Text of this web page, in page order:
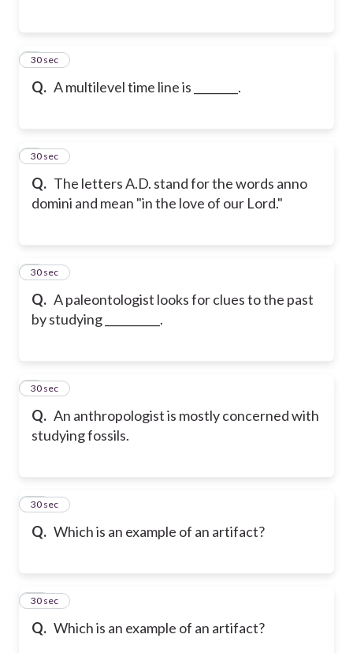
Q. A multilevel time line is ________.
6
30 sec
Q. The letters A.D. stand for the words anno
domini and mean "in the love of our Lord."
7
30 sec
Q. A paleontologist looks for clues to the past
by studying __________.
8
30 sec
Q. An anthropologist is mostly concerned with
studying fossils.
9
30 sec
Q. Which is an example of an artifact?
10
30 sec
Q. Which is an example of an artifact?
11
30 sec